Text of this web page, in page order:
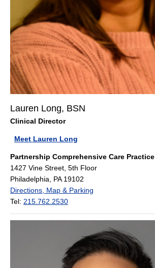
Lauren Long, BSN
Clinical Director
Meet Lauren Long
Partnership Comprehensive Care Practice
1427 Vine Street, 5th Floor
Philadelphia, PA 19102
Directions, Map & Parking
Tel: 215.762.2530